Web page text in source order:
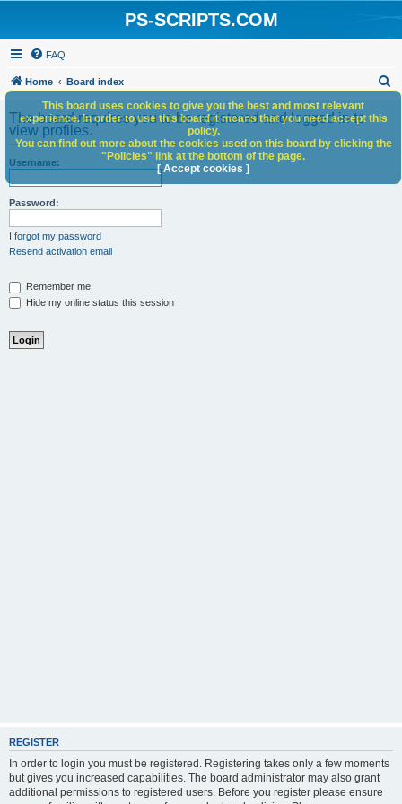
PS-SCRIPTS.COM
FAQ
Home Board index
h
The board requires you to be registered and logged in to
view profiles.
Username:
Password:
I forgot my password
Resend activation email
Remember me
Hide my online status this session
REGISTER
In order to login you must be registered. Registering takes only a few moments
but gives you increased capabilities. The board administrator may also grant
additional permissions to registered users. Before you register please ensure
This board uses cookies to give you the best and most relevant
experience. In order to use this board it means that you need accept this
policy.
You can find out more about the cookies used on this board by clicking the
"Policies" link at the bottom of the page.
[ Accept cookies ]